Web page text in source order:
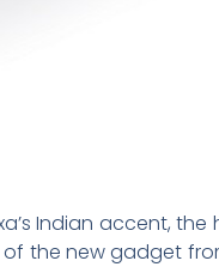
Indian accent, the
the new gadget